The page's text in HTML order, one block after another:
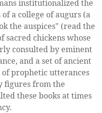
institutionalized the
a college of augurs (a
the auspices" (read the
sacred chickens whose
consulted by eminent
and a set of ancient
prophetic utterances
figures from the
these books at times